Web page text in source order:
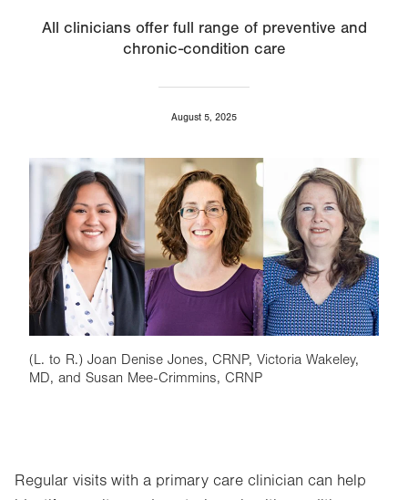
All clinicians offer full range of preventive and
chronic-condition care
August 5, 2025
Image
(L. to R.) Joan Denise Jones, CRNP, Victoria Wakeley,
MD, and Susan Mee-Crimmins, CRNP
Regular visits with a primary care clinician can help